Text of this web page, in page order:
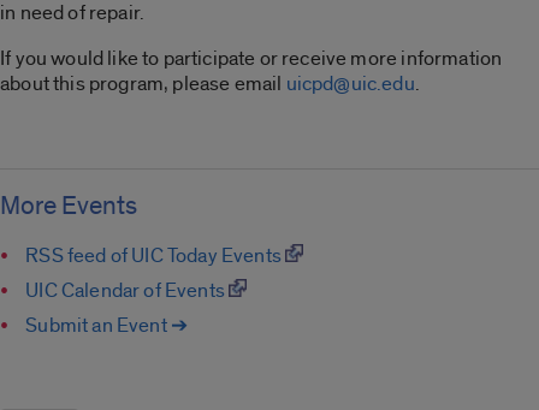
in need of repair.
If you would like to participate or receive more information
about this program, please email uicpd@uic.edu.
More Events
RSS feed of UIC Today Events
UIC Calendar of Events
Submit an Event ➔